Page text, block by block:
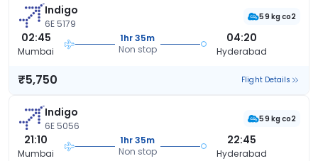
Indigo
6E 5179
59 kg co2
02:45
Mumbai
1hr 35m
Non stop
04:20
Hyderabad
₹5,750 Flight Details
Indigo
6E 5056
59 kg co2
21:10
Mumbai
1hr 35m
Non stop
22:45
Hyderabad